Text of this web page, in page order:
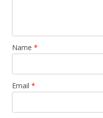
Name *
Email *